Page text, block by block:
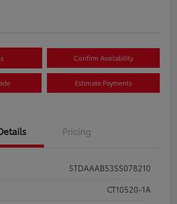
Confirm Availability
Estimate Payments
Pricing
5TDAAAB53SS078210
CT10520-1A